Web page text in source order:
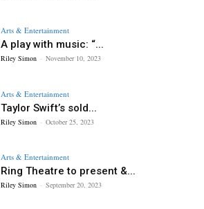
Arts & Entertainment
A play with music: “...
Riley Simon - November 10, 2023
Arts & Entertainment
Taylor Swift’s sold...
Riley Simon - October 25, 2023
Arts & Entertainment
Ring Theatre to present &...
Riley Simon - September 20, 2023